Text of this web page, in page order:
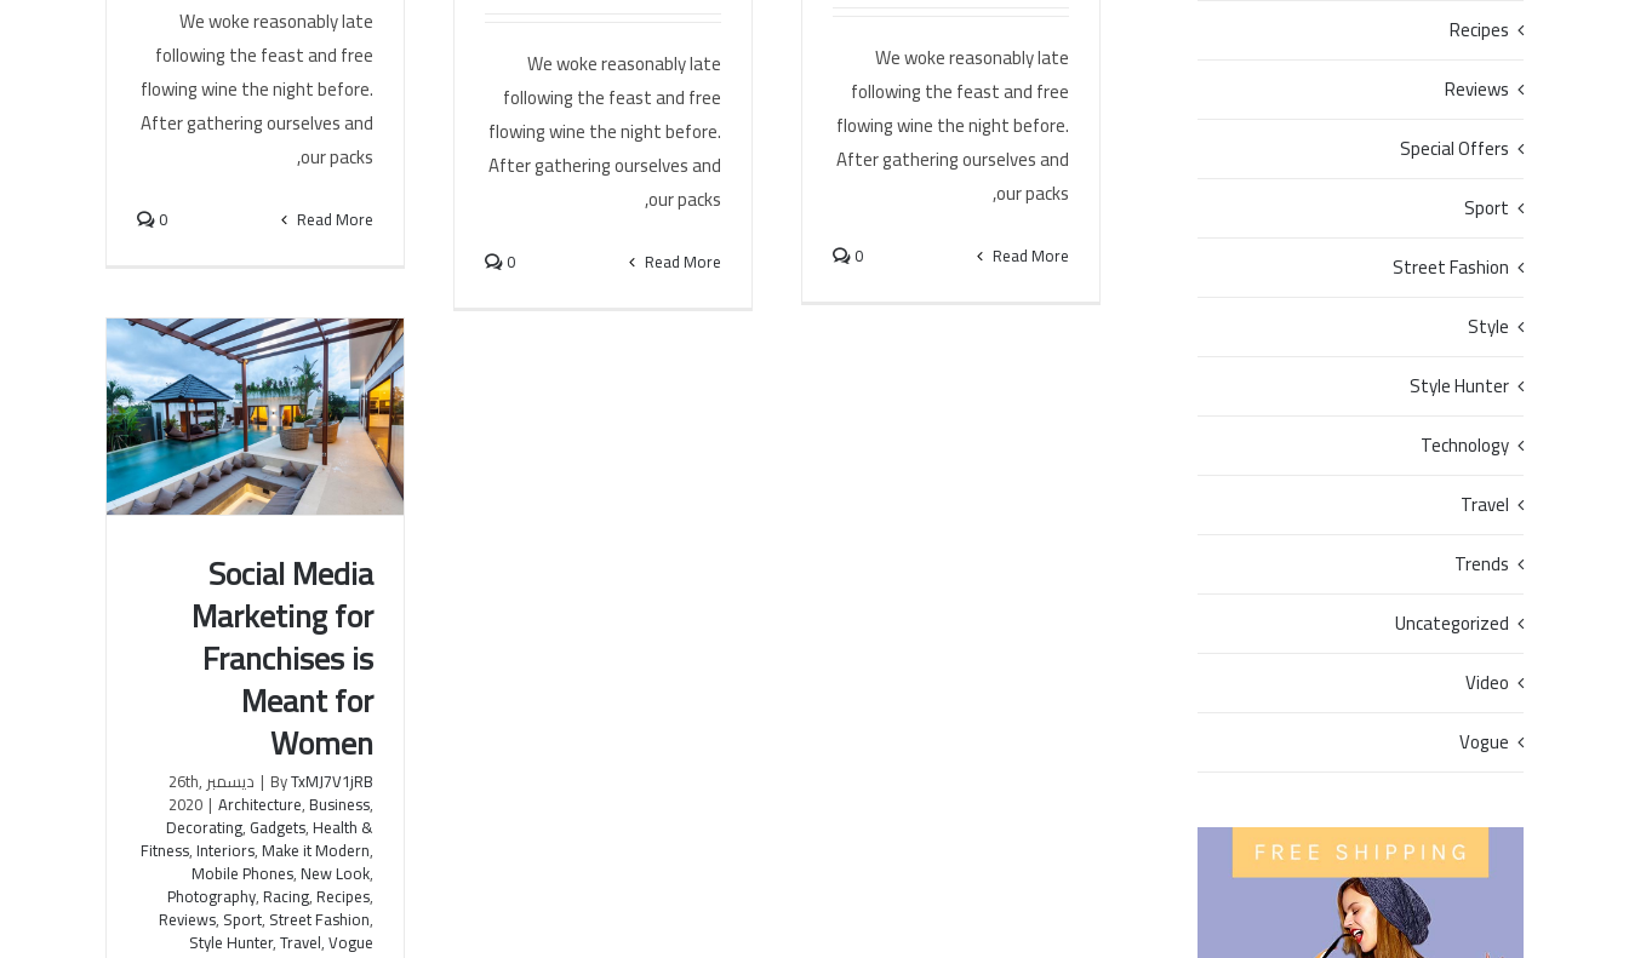
We woke reasonably late
following the feast and free
flowing wine the night before.
After gathering ourselves and
our packs,
Read More
0
We woke reasonably late
following the feast and free
flowing wine the night before.
After gathering ourselves and
our packs,
Read More
0
We woke reasonably late
following the feast and free
flowing wine the night before.
After gathering ourselves and
our packs,
Read More
0
Social Media Marketing for
Franchises is Meant for
Women
Social Media
Marketing for
Franchises is
Meant for
Women
ByTxMJ7V1jRB
| ديسمبر 26th,
2020 | Architecture,Business,
Decorating, Gadgets,Health &
Fitness,Interiors,Make it Modern,
Mobile Phones,New Look,
Photography,Racing,Recipes,
Reviews, Sport, Street Fashion,
Style Hunter,Travel,Vogue
Recipes
Reviews
Special Offers
Sport
Street Fashion
Style
Style Hunter
Technology
Travel
Trends
Uncategorized
Video
Vogue